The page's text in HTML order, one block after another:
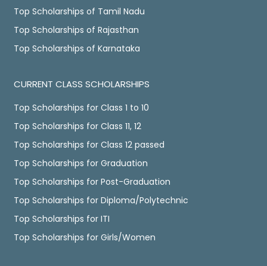
Top Scholarships of Tamil Nadu
Top Scholarships of Rajasthan
Top Scholarships of Karnataka
CURRENT CLASS SCHOLARSHIPS
Top Scholarships for Class 1 to 10
Top Scholarships for Class 11, 12
Top Scholarships for Class 12 passed
Top Scholarships for Graduation
Top Scholarships for Post-Graduation
Top Scholarships for Diploma/Polytechnic
Top Scholarships for ITI
Top Scholarships for Girls/Women